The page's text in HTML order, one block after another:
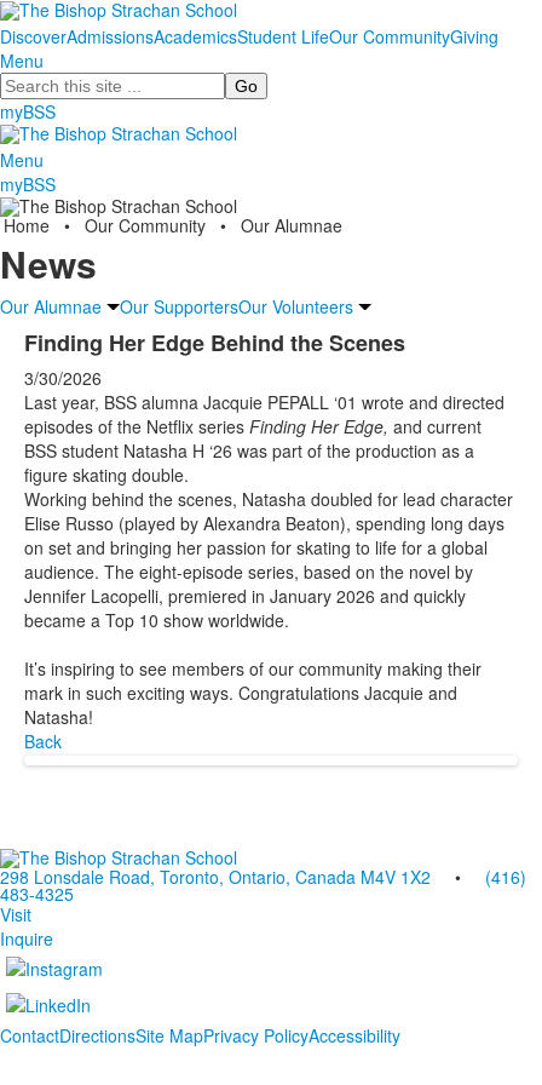
DiscoverAdmissionsAcademicsStudent LifeOur CommunityGiving
Menu
Search
myBSS
Menu
myBSS
Home • Our Community • Our Alumnae
News
Our Alumnae Our SupportersOur Volunteers
Finding Her Edge Behind the Scenes
3/30/2026
Last year, BSS alumna Jacquie PEPALL ‘01 wrote and directed
episodes of the Netflix series Finding Her Edge, and current
BSS student Natasha H ‘26 was part of the production as a
figure skating double.
Working behind the scenes, Natasha doubled for lead character
Elise Russo (played by Alexandra Beaton), spending long days
on set and bringing her passion for skating to life for a global
audience. The eight-episode series, based on the novel by
Jennifer Lacopelli, premiered in January 2026 and quickly
became a Top 10 show worldwide.
It’s inspiring to see members of our community making their
mark in such exciting ways. Congratulations Jacquie and
Natasha!
Back
298 Lonsdale Road, Toronto, Ontario, Canada M4V 1X2 • (416)
483-4325
Visit
Inquire
ContactDirectionsSite MapPrivacy PolicyAccessibility